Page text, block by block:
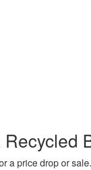
a price drop or sale.